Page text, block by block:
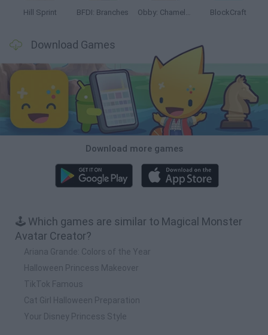
Hill Sprint BFDI: Branches Obby: Chameleon: Paint & Hide BlockCraft
Download Games
Download more games
🕹️ Which games are similar to Magical Monster
Avatar Creator?
Ariana Grande: Colors of the Year
Halloween Princess Makeover
TikTok Famous
Cat Girl Halloween Preparation
Your Disney Princess Style